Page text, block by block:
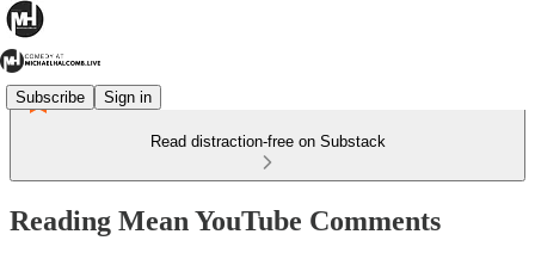
Subscribe Sign in
Read distraction-free on Substack
Reading Mean YouTube Comments